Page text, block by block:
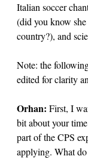
Italian soccer
(did you know she
country?), and
Note: the
edited for clarity
Orhan: First, I
bit about your
part of the CPS
applying. What